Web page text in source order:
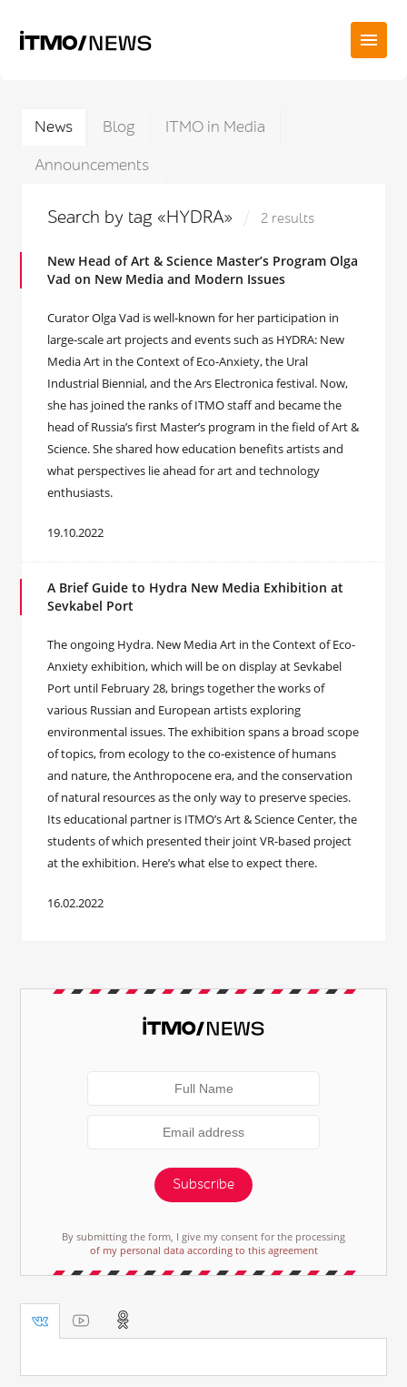
News Blog
ITMO in Media
Announcements
Search by tag «HYDRA» 2 results
New Head of Art & Science Master’s Program Olga
Vad on New Media and Modern Issues
Curator Olga Vad is well-known for her participation in
large-scale art projects and events such as HYDRA: New
Media Art in the Context of Eco-Anxiety, the Ural
Industrial Biennial, and the Ars Electronica festival. Now,
she has joined the ranks of ITMO staff and became the
head of Russia’s first Master’s program in the field of Art &
Science. She shared how education benefits artists and
what perspectives lie ahead for art and technology
enthusiasts.
19.10.2022
A Brief Guide to Hydra New Media Exhibition at
Sevkabel Port
The ongoing Hydra. New Media Art in the Context of Eco-
Anxiety exhibition, which will be on display at Sevkabel
Port until February 28, brings together the works of
various Russian and European artists exploring
environmental issues. The exhibition spans a broad scope
of topics, from ecology to the co-existence of humans
and nature, the Anthropocene era, and the conservation
of natural resources as the only way to preserve species.
Its educational partner is ITMO’s Art & Science Center, the
students of which presented their joint VR-based project
at the exhibition. Here’s what else to expect there.
16.02.2022
Subscribe
By submitting the form, I give my consent for the processing
of my personal data according to this agreement